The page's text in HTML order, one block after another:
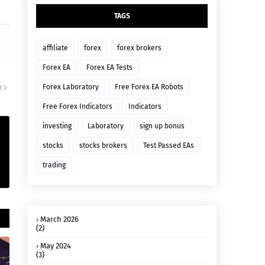
TAGS
affiliate forex forex brokers
Forex EA Forex EA Tests
Forex Laboratory Free Forex EA Robots
Free Forex Indicators Indicators
investing Laboratory sign up bonus
stocks stocks brokers Test Passed EAs
trading
March 2026
(2)
May 2024
(3)